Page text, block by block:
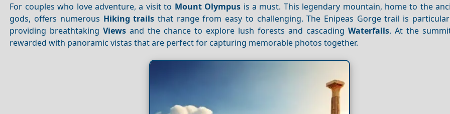
For couples who love adventure, a visit to Mount Olympus is a must. This legendary mountain, home to the
gods, offers numerous Hiking trails that range from easy to challenging. The Enipeas Gorge trail is
providing breathtakingViews and the chance to explore lush forests and cascading Waterfalls. At the
rewarded with panoramic vistas that are perfect for capturing memorable photos together.